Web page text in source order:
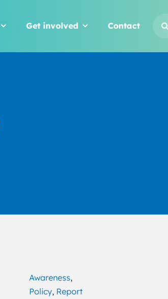
Get involved Contact
Awareness,
Policy, Report